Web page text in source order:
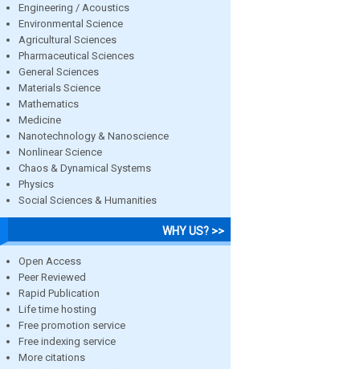
Engineering / Acoustics
Environmental Science
Agricultural Sciences
Pharmaceutical Sciences
General Sciences
Materials Science
Mathematics
Medicine
Nanotechnology & Nanoscience
Nonlinear Science
Chaos & Dynamical Systems
Physics
Social Sciences & Humanities
WHY US? >>
Open Access
Peer Reviewed
Rapid Publication
Life time hosting
Free promotion service
Free indexing service
More citations